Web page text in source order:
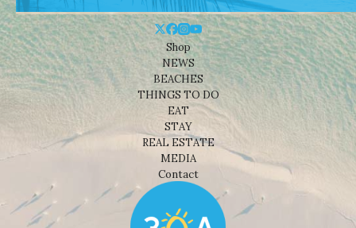
Shop
NEWS
BEACHES
THINGS TO DO
EAT
STAY
REAL ESTATE
MEDIA
Contact